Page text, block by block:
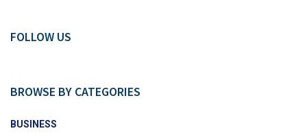
FOLLOW US
BROWSE BY CATEGORIES
BUSINESS